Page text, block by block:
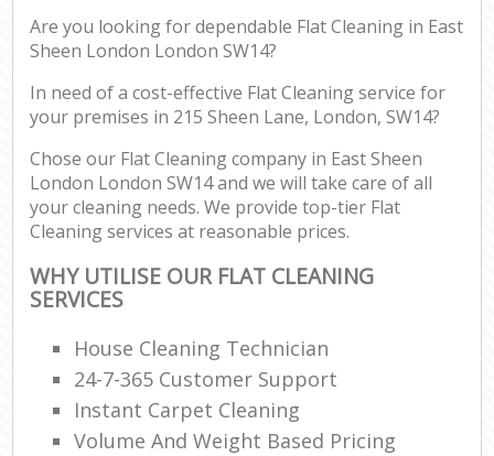
Are you looking for dependable Flat Cleaning in East
Sheen London London SW14?
In need of a cost-effective Flat Cleaning service for
your premises in 215 Sheen Lane, London, SW14?
Chose our Flat Cleaning company in East Sheen
London London SW14 and we will take care of all
your cleaning needs. We provide top-tier Flat
Cleaning services at reasonable prices.
WHY UTILISE OUR FLAT CLEANING
SERVICES
House Cleaning Technician
24-7-365 Customer Support
Instant Carpet Cleaning
Volume And Weight Based Pricing